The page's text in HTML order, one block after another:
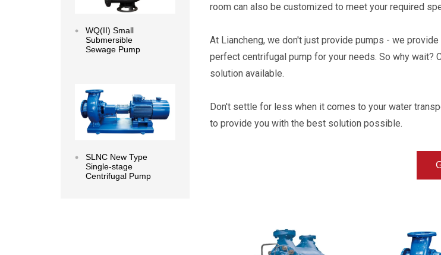
WQ(II) Small
Submersible
Sewage Pump
SLNC New Type
Single-stage
Centrifugal Pump
room can also be customized to meet your required
At Liancheng, we don't just provide pumps - we
perfect centrifugal pump for your needs. So why wait?
solution available.
Don't settle for less when it comes to your water
to provide you with the best solution possible.